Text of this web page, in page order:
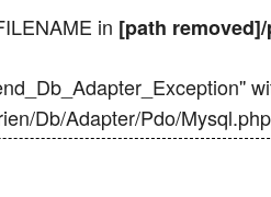
in [path
Db/Adapter/Pdo/